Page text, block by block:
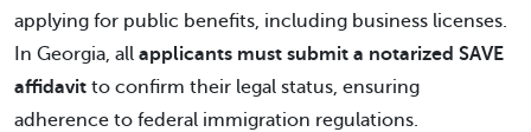
applying for public benefits, including business licenses.
In Georgia, all applicants must submit a notarized SAVE
affidavit to confirm their legal status, ensuring
adherence to federal immigration regulations.